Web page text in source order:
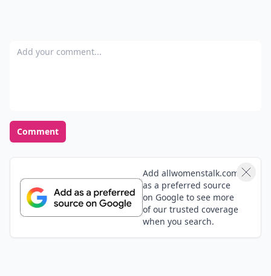
Add your comment
Comment
Add allwomenstalk.com
as a preferred source
on Google to see more
of our trusted coverage
when you search.